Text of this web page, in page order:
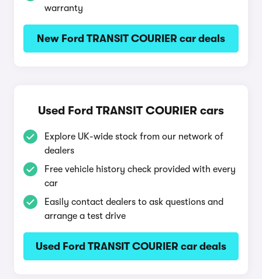
warranty
New Ford TRANSIT COURIER car deals
Used Ford TRANSIT COURIER cars
Explore UK-wide stock from our network of
dealers
Free vehicle history check provided with every
car
Easily contact dealers to ask questions and
arrange a test drive
Used Ford TRANSIT COURIER car deals